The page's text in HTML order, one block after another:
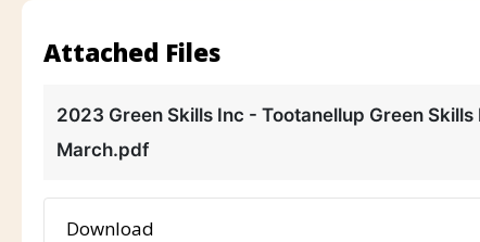
Attached Files
2023 Green Skills Inc - Tootanellup Green
March.pdf
Download